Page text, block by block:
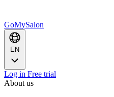
GoMySalon
EN
Log in Free trial
About us